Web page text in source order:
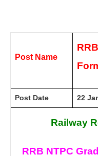
Post Name
Post Date 22
Railway
RRB NTPC